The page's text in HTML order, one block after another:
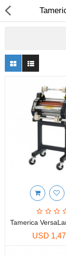
Dental Milling
Engraving
Ink Catridges
Printer Spare Parts
Printers
Printheads
USD